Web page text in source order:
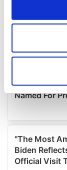
Collect
location
Find out more
We use
provide social
We also share